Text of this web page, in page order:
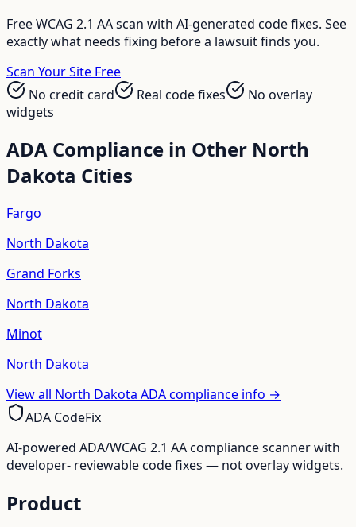
Free WCAG 2.1 AA scan with AI-generated code fixes. See
exactly what needs fixing before a lawsuit finds you.
Scan Your Site Free
No credit card
Real code fixes
No overlay
widgets
ADA Compliance in Other North
Dakota Cities
Fargo
North Dakota
Grand Forks
North Dakota
Minot
North Dakota
View all North Dakota ADA compliance info →
ADA CodeFix
AI-powered ADA/WCAG 2.1 AA compliance scanner with
developer- reviewable code fixes — not overlay widgets.
Product